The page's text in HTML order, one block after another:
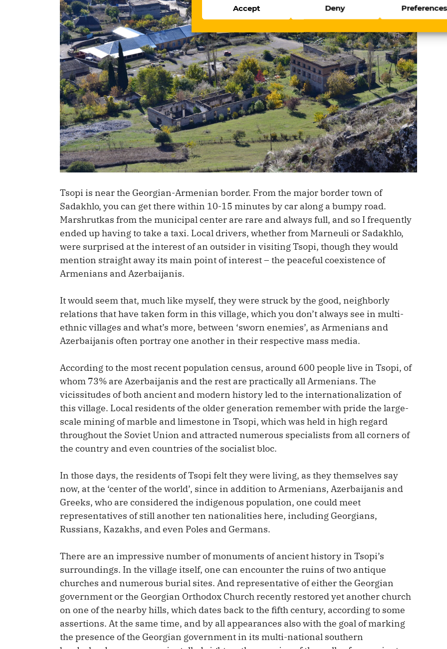
Accept Deny Preferences
Tsopi is near the Georgian-Armenian border. From the major border town of
Sadakhlo, you can get there within 10-15 minutes by car along a bumpy road.
Marshrutkas from the municipal center are rare and always full, and so I frequently
ended up having to take a taxi. Local drivers, whether from Marneuli or Sadakhlo,
were surprised at the interest of an outsider in visiting Tsopi, though they would
mention straight away its main point of interest – the peaceful coexistence of
Armenians and Azerbaijanis.
It would seem that, much like myself, they were struck by the good, neighborly
relations that have taken form in this village, which you don’t always see in multi-
ethnic villages and what’s more, between ‘sworn enemies’, as Armenians and
Azerbaijanis often portray one another in their respective mass media.
According to the most recent population census, around 600 people live in Tsopi, of
whom 73% are Azerbaijanis and the rest are practically all Armenians. The
vicissitudes of both ancient and modern history led to the internationalization of
this village. Local residents of the older generation remember with pride the large-
scale mining of marble and limestone in Tsopi, which was held in high regard
throughout the Soviet Union and attracted numerous specialists from all corners of
the country and even countries of the socialist bloc.
In those days, the residents of Tsopi felt they were living, as they themselves say
now, at the ‘center of the world’, since in addition to Armenians, Azerbaijanis and
Greeks, who are considered the indigenous population, one could meet
representatives of still another ten nationalities here, including Georgians,
Russians, Kazakhs, and even Poles and Germans.
There are an impressive number of monuments of ancient history in Tsopi’s
surroundings. In the village itself, one can encounter the ruins of two antique
churches and numerous burial sites. And representative of either the Georgian
government or the Georgian Orthodox Church recently restored yet another church
on one of the nearby hills, which dates back to the fifth century, according to some
assertions. At the same time, and by all appearances also with the goal of marking
the presence of the Georgian government in its multi-national southern